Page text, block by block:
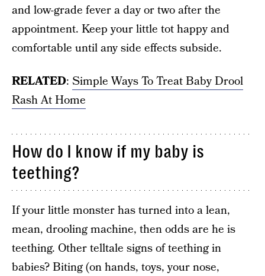
and low-grade fever a day or two after the
appointment. Keep your little tot happy and
comfortable until any side effects subside.
RELATED: Simple Ways To Treat Baby Drool
Rash At Home
How do I know if my baby is
teething?
If your little monster has turned into a lean,
mean, drooling machine, then odds are he is
teething. Other telltale signs of teething in
babies? Biting (on hands, toys, your nose,